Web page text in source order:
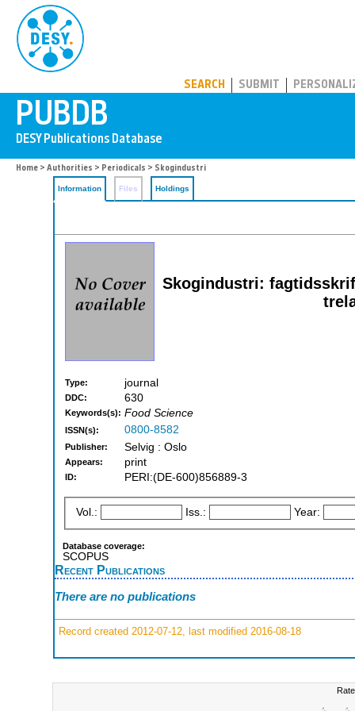
SEARCH SUBMIT
Home > Authorities > Periodicals > Skogindustri
Information Files Holdings
Skogindustri:
Type: journal
DDC: 630
Keywords(s): Food Science
ISSN(s): 0800-8582
Publisher: Selvig : Oslo
Appears: print
ID: PERI:(DE-600)856889-3
Vol.: Iss.: Year:
Database coverage:
SCOPUS
Recent Publications
There are no publications
Record created 2012-07-12, last modified 2016-08-18